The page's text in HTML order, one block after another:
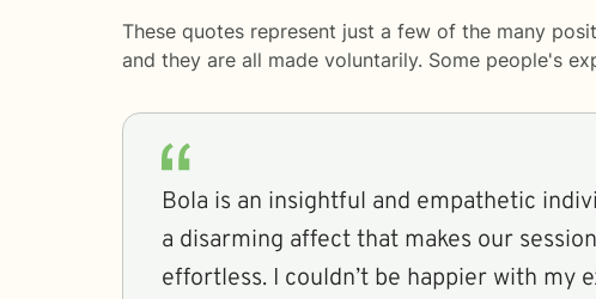
These quotes represent just a few of the many
and they are all made voluntarily. Some people's
Bola is an insightful and empathetic individual. She has
a disarming affect that makes our
effortless. I couldn’t be happier with my